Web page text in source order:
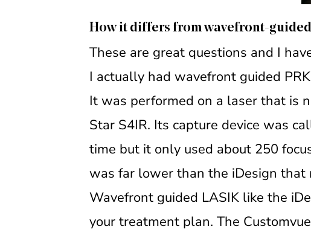
How it differs from wavefront-
These are great questions and I
I actually had wavefront guided
It was performed on a laser that is
Star S4IR. Its capture device was
time but it only used about 250
was far lower than the iDesign
Wavefront guided LASIK like the
your treatment plan. The